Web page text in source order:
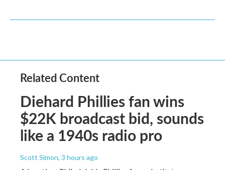
Related Content
Diehard Phillies fan wins
$22K broadcast bid, sounds
like a 1940s radio pro
Scott Simon, 3 hours ago